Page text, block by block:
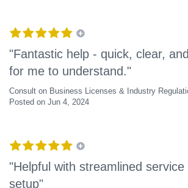
"Fantastic help - quick, clear,
for me to understand."
Consult on Business Licenses & Industry
Posted on Jun 4, 2024
"Helpful with streamlined
setup"